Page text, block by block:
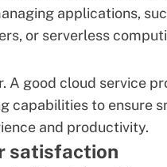
applications,
or serverless
A good cloud service
capabilities to ensure
and productivity.
satisfaction